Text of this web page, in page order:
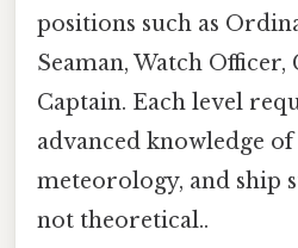
positions such as
Seaman, Watch
Captain. Each level
advanced knowledge
meteorology, and ship
not theoretical..